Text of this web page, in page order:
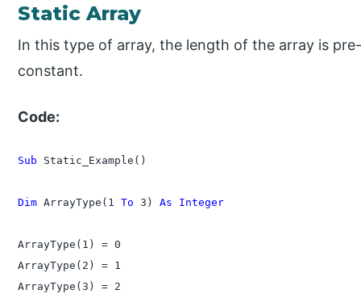
Static Array
In this type of array, the length of the array is
constant.
Code:
Sub Static_Example()
Dim ArrayType(1 To 3) As Integer
ArrayType(1) = 0
ArrayType(2) = 1
ArrayType(3) = 2